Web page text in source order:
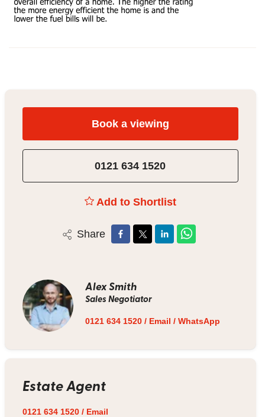
Book a viewing
0121 634 1520
Add to Shortlist
Share
Alex Smith
Sales Negotiator
0121 634 1520/ Email / WhatsApp
Estate Agent
0121 634 1520/ Email